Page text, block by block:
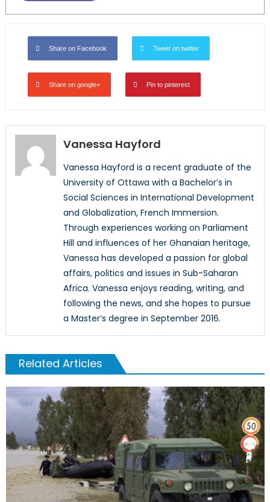
Share on Facebook Tweet on twitter
Share on google+ Pin to pinterest
Vanessa Hayford
Vanessa Hayford is a recent graduate of the
University of Ottawa with a Bachelor’s in
Social Sciences in International Development
and Globalization, French Immersion.
Through experiences working on Parliament
Hill and influences of her Ghanaian heritage,
Vanessa has developed a passion for global
affairs, politics and issues in Sub-Saharan
Africa. Vanessa enjoys reading, writing, and
following the news, and she hopes to pursue
a Master’s degree in September 2016.
Related Articles